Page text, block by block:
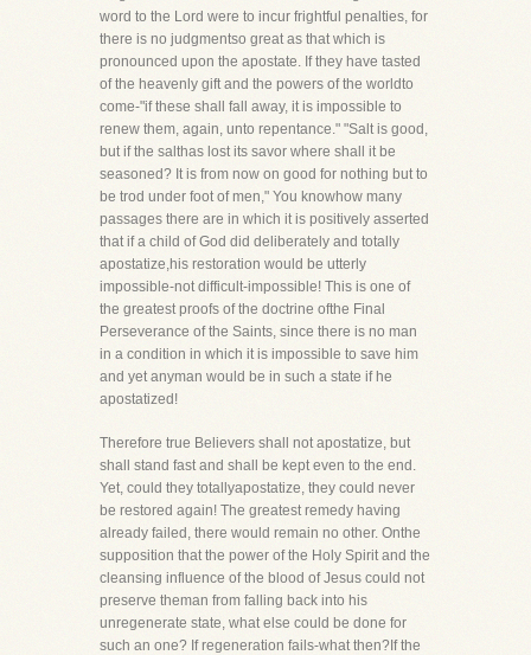
word to the Lord were to incur frightful penalties, for
there is no judgmentso great as that which is
pronounced upon the apostate. If they have tasted
of the heavenly gift and the powers of the worldto
come-"if these shall fall away, it is impossible to
renew them, again, unto repentance." "Salt is good,
but if the salthas lost its savor where shall it be
seasoned? It is from now on good for nothing but to
be trod under foot of men," You knowhow many
passages there are in which it is positively asserted
that if a child of God did deliberately and totally
apostatize,his restoration would be utterly
impossible-not difficult-impossible! This is one of
the greatest proofs of the doctrine ofthe Final
Perseverance of the Saints, since there is no man
in a condition in which it is impossible to save him
and yet anyman would be in such a state if he
apostatized!
Therefore true Believers shall not apostatize, but
shall stand fast and shall be kept even to the end.
Yet, could they totallyapostatize, they could never
be restored again! The greatest remedy having
already failed, there would remain no other. Onthe
supposition that the power of the Holy Spirit and the
cleansing influence of the blood of Jesus could not
preserve theman from falling back into his
unregenerate state, what else could be done for
such an one? If regeneration fails-what then?If the